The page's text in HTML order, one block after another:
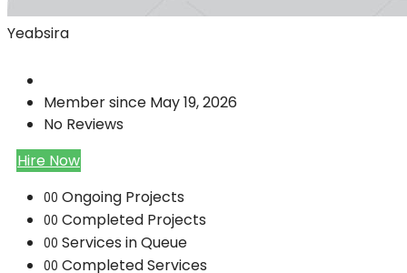
Yeabsira
Member since May 19, 2026
No Reviews
Hire Now
00 Ongoing Projects
00 Completed Projects
00 Services in Queue
00 Completed Services